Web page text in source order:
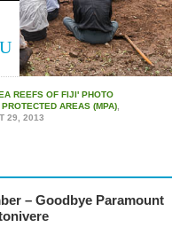
REEFS OF FIJI' PHOTO
AREAS (MPA),
29, 2013
– Goodbye Paramount